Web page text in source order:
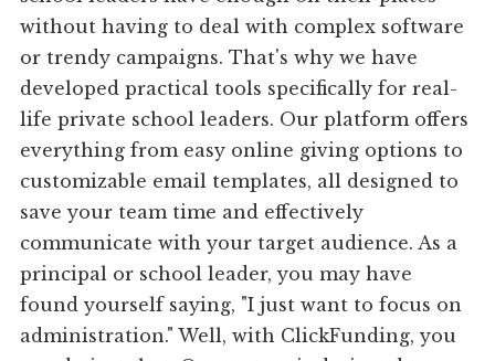
without having to deal with complex software
or trendy campaigns. That's why we have
developed practical tools specifically for real-
life private school leaders. Our platform offers
everything from easy online giving options to
customizable email templates, all designed to
save your team time and effectively
communicate with your target audience. As a
principal or school leader, you may have
found yourself saying, "I just want to focus on
administration." Well, with ClickFunding, you